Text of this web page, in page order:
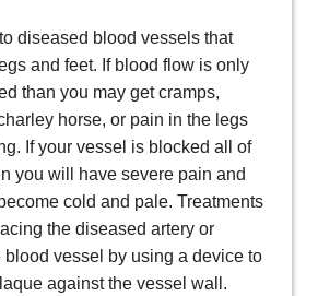
diseased blood vessels that
and feet. If blood flow is only
than you may get cramps,
horse, or pain in the legs
If your vessel is blocked all of
you will have severe pain and
cold and pale. Treatments
the diseased artery or
blood vessel by using a device to
against the vessel wall.